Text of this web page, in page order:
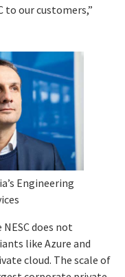
to our customers,”
Engineering
does not
like Azure and
cloud. The scale of